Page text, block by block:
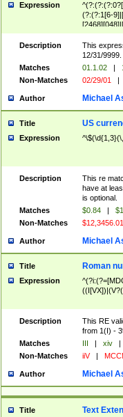
Expression
(?:(?:1[6-
(?:1[0-
Description
This
12/31/9999.
Matches
01.1.02 |
Non-Matches
02/29/01 |
Author Michael
Title US
Expression
Description
This re
have at
is optional.
Matches
$0.84 |
Non-Matches
$12,3456.01
Author Michael
Title Roman
Expression
Description
This RE
from 1(I) -
Matches
III | xiv |
Non-Matches
iiV |
Author Michael
Title Text